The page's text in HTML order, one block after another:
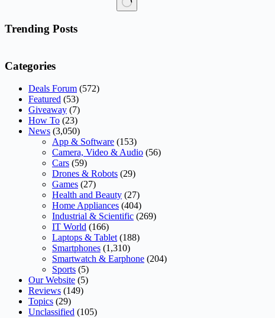
results
Trending Posts
Categories
Deals Forum (572)
Featured (53)
Giveaway (7)
How To (23)
News (3,050)
App & Software (153)
Camera, Video & Audio (56)
Cars (59)
Drones & Robots (29)
Games (27)
Health and Beauty (27)
Home Appliances (404)
Industrial & Scientific (269)
IT World (166)
Laptops & Tablet (188)
Smartphones (1,310)
Smartwatch & Earphone (204)
Sports (5)
Our Website (5)
Reviews (149)
Topics (29)
Unclassified (105)